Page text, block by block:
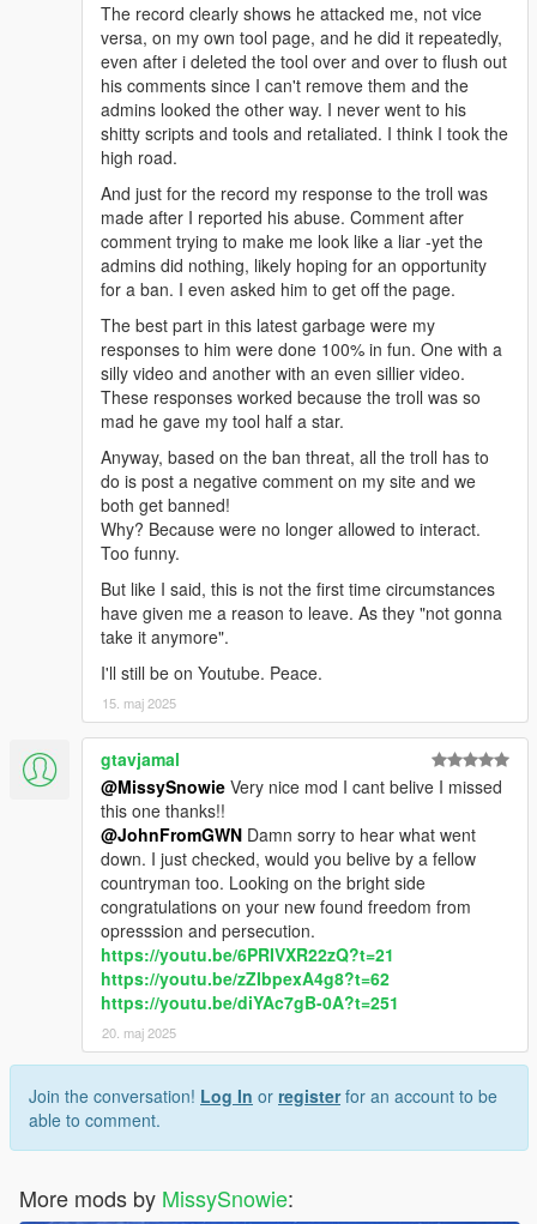
The record clearly shows he attacked me, not vice
versa, on my own tool page, and he did it repeatedly,
even after i deleted the tool over and over to flush out
his comments since I can't remove them and the
admins looked the other way. I never went to his
shitty scripts and tools and retaliated. I think I took the
high road.
And just for the record my response to the troll was
made after I reported his abuse. Comment after
comment trying to make me look like a liar -yet the
admins did nothing, likely hoping for an opportunity
for a ban. I even asked him to get off the page.
The best part in this latest garbage were my
responses to him were done 100% in fun. One with a
silly video and another with an even sillier video.
These responses worked because the troll was so
mad he gave my tool half a star.
Anyway, based on the ban threat, all the troll has to
do is post a negative comment on my site and we
both get banned!
Why? Because were no longer allowed to interact.
Too funny.
But like I said, this is not the first time circumstances
have given me a reason to leave. As they "not gonna
take it anymore".
I'll still be on Youtube. Peace.
15. maj 2025
gtavjamal
@MissySnowie Very nice mod I cant belive I missed
this one thanks!!
@JohnFromGWN Damn sorry to hear what went
down. I just checked, would you belive by a fellow
countryman too. Looking on the bright side
congratulations on your new found freedom from
opresssion and persecution.
https://youtu.be/6PRIVXR22zQ?t=21
https://youtu.be/zZIbpexA4g8?t=62
https://youtu.be/diYAc7gB-0A?t=251
20. maj 2025
Join the conversation! Log In or registerfor an account to be
able to comment.
More mods by MissySnowie: